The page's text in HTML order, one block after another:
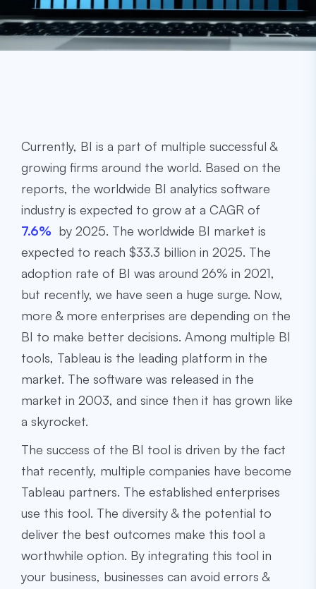
Currently, BI is a part of multiple successful &
growing firms around the world. Based on the
reports, the worldwide BI analytics software
industry is expected to grow at a CAGR of
7.6% by 2025. The worldwide BI market is
expected to reach $33.3 billion in 2025. The
adoption rate of BI was around 26% in 2021,
but recently, we have seen a huge surge. Now,
more & more enterprises are depending on the
BI to make better decisions. Among multiple BI
tools, Tableau is the leading platform in the
market. The software was released in the
market in 2003, and since then it has grown like
a skyrocket.
The success of the BI tool is driven by the fact
that recently, multiple companies have become
Tableau partners. The established enterprises
use this tool. The diversity & the potential to
deliver the best outcomes make this tool a
worthwhile option. By integrating this tool in
your business, businesses can avoid errors &